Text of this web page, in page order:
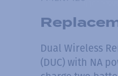
Dual Wireless
(DUC) with NA